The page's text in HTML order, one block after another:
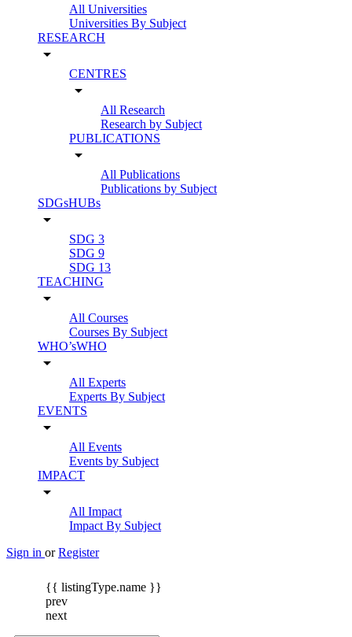
All Universities
Universities By Subject
RESEARCH
arrow_drop_down
CENTRES
arrow_drop_down
All Research
Research by Subject
PUBLICATIONS
arrow_drop_down
All Publications
Publications by Subject
SDGsHUBs
arrow_drop_down
SDG 3
SDG 9
SDG 13
TEACHING
arrow_drop_down
All Courses
Courses By Subject
WHO’sWHO
arrow_drop_down
All Experts
Experts By Subject
EVENTS
arrow_drop_down
All Events
Events by Subject
IMPACT
arrow_drop_down
All Impact
Impact By Subject
Sign in or Register
{{ listingType.name }}
prev
next